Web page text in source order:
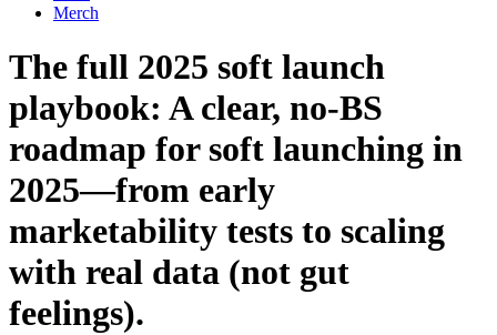
Merch
The full 2025 soft launch
playbook: A clear, no-BS
roadmap for soft launching in
2025—from early
marketability tests to scaling
with real data (not gut
feelings).